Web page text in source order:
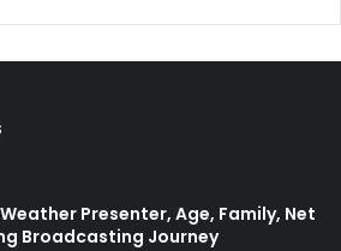
Presenter, Age, Family, Net
Broadcasting Journey